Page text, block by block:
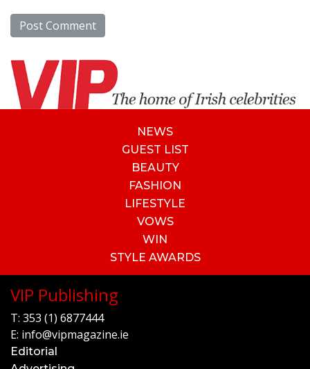
NEWS
GUEST LIST
BEAUTY
FASHION
LIFESTYLE
VOWS
WIN
STYLE AWARDS
VIP Publishing
T: 353 (1) 6877444
E: info@vipmagazine.ie
Editorial